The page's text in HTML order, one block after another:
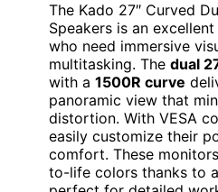
The Kado 27″ Curved
Speakers is an
who need immersive
multitasking. The dual
with a 1500R curve
panoramic view that
distortion. With VESA
easily customize their
comfort. These
to-life colors thanks to a